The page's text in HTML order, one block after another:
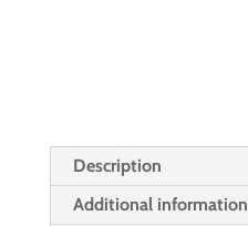
Description
Additional information